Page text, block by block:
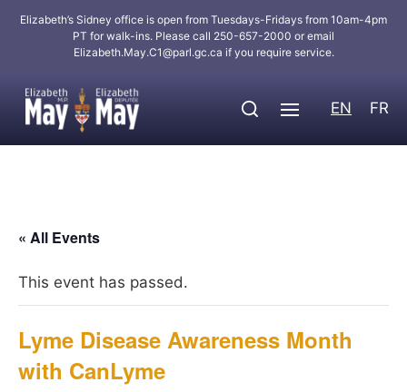
Elizabeth’s Sidney office is open from Tuesdays-Fridays from 10am-4pm
PT for walk-ins. Please call 250-657-2000 or email
Elizabeth.May.C1@parl.gc.ca if you require service.
EN FR
« All Events
This event has passed.
Lyme Disease Awareness Month
with CanLyme